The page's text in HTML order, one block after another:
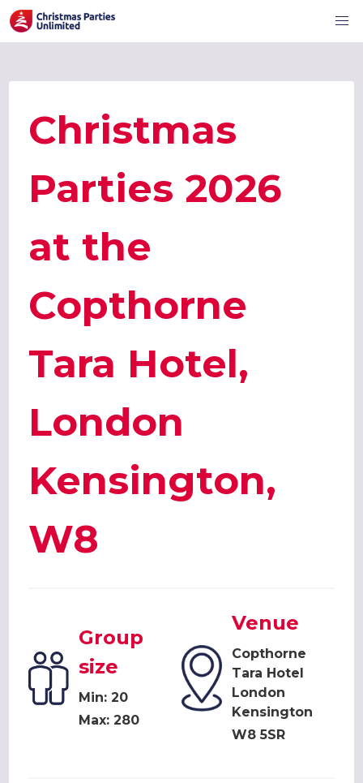
Christmas
Parties 2026
at the
Copthorne
Tara Hotel,
London
Kensington,
W8
Group
size
Min: 20
Max: 280
Venue
Copthorne
Tara Hotel
London
Kensington
W8 5SR